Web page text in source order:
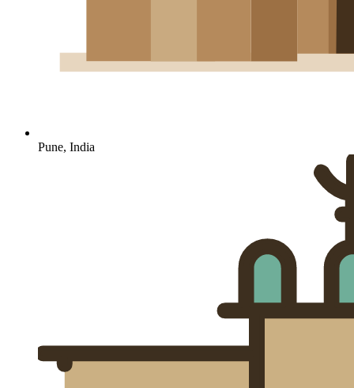
Pune, India